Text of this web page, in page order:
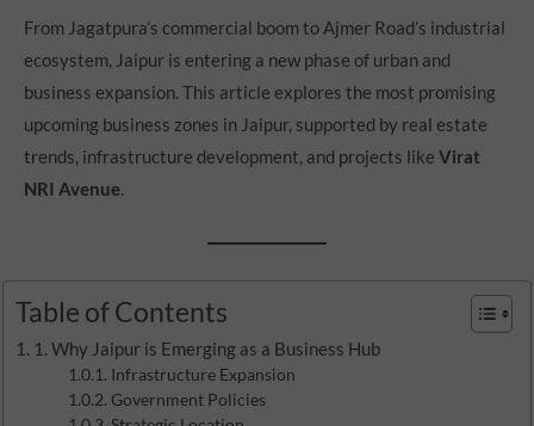
From Jagatpura’s commercial boom to Ajmer Road’s industrial
ecosystem, Jaipur is entering a new phase of urban and
business expansion. This article explores the most promising
upcoming business zones in Jaipur, supported by real estate
trends, infrastructure development, and projects like Virat
NRI Avenue.
Table of Contents
1. Why Jaipur is Emerging as a Business Hub
Infrastructure Expansion
Government Policies